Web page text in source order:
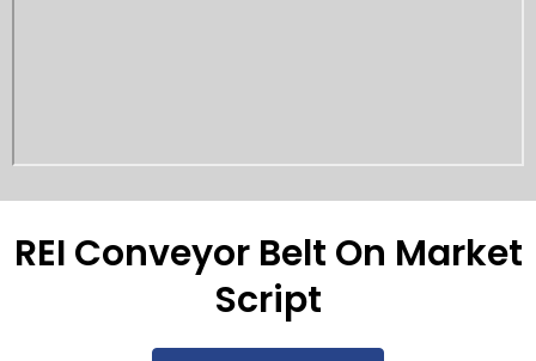
REI Conveyor Belt On Market
Script